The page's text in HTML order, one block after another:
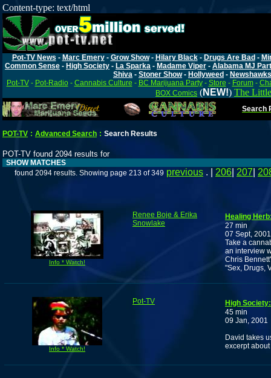
Content-type: text/html
Pot-TV News - Marc Emery- Grow Show- Hilary Black- Drugs Are Bad -
Common Sense - High Society - La Sparka - Madame Viper - Alabama MJ
Shiva - Stoner Show- Hollyweed - Newshawks
Pot-TV- Pot-Radio- Cannabis Culture - BC Marijuana Party- Store - Forum-
BOX Comics (NEW!) The
Search
POT-TV : Advanced Search : Search Results
POT-TV found 2094 results for
SHOW MATCHES
found 2094 results. Showing page 213 of 349 previous . | 206 207
Info * Watch!
Renee Boje & Erika
Snowlake
Healing
27 min
07 Sept, 2001
Take a
an interview
Chris
"Sex, Drugs,
Info * Watch!
Pot-TV
High
45 min
09 Jan, 2001
David takes
excerpt